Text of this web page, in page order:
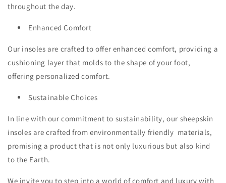
throughout the day.
Enhanced Comfort
Our insoles are crafted to offer enhanced comfort, providing a
cushioning layer that molds to the shape of your foot,
offering personalized comfort.
Sustainable Choices
In line with our commitment to sustainability, our sheepskin
insoles are crafted from environmentally friendly materials,
promising a product that is not only luxurious but also kind
to the Earth.
We invite you to step into a world of comfort and luxury with